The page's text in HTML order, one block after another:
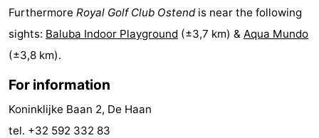
-
Swimming
-
Furthermore Royal Golf Club Ostendis near the following
sights: Baluba Indoor Playground (±3,7 km) & Aqua Mundo
(±3,8 km).
For information
Koninklijke Baan 2, De Haan
tel. +32 592 332 83